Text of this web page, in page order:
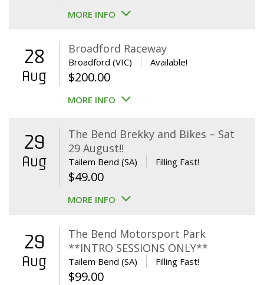
MORE INFO
28
Aug
Broadford Raceway
Broadford (VIC) Available!
$200.00
MORE INFO
29
Aug
The Bend Brekky and Bikes – Sat
29 August!!
Tailem Bend (SA) Filling Fast!
$49.00
MORE INFO
29
Aug
The Bend Motorsport Park
**INTRO SESSIONS ONLY**
Tailem Bend (SA) Filling Fast!
$99.00